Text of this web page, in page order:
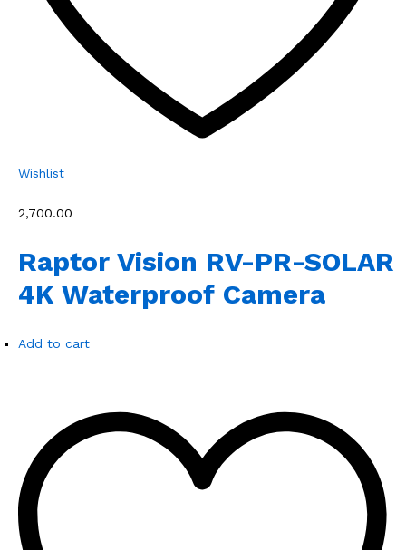
Wishlist
₹2,700.00
Raptor Vision RV-PR-SOLAR
4K Waterproof Camera
Add to cart